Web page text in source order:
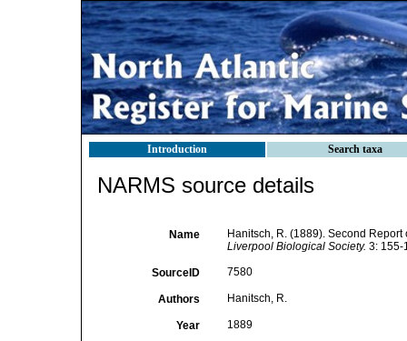
Introduction Search taxa
NARMS source details
Name
Hanitsch, R. (1889). Second
Liverpool Biological Society. 3: 155-
SourceID 7580
Authors Hanitsch, R.
Year 1889